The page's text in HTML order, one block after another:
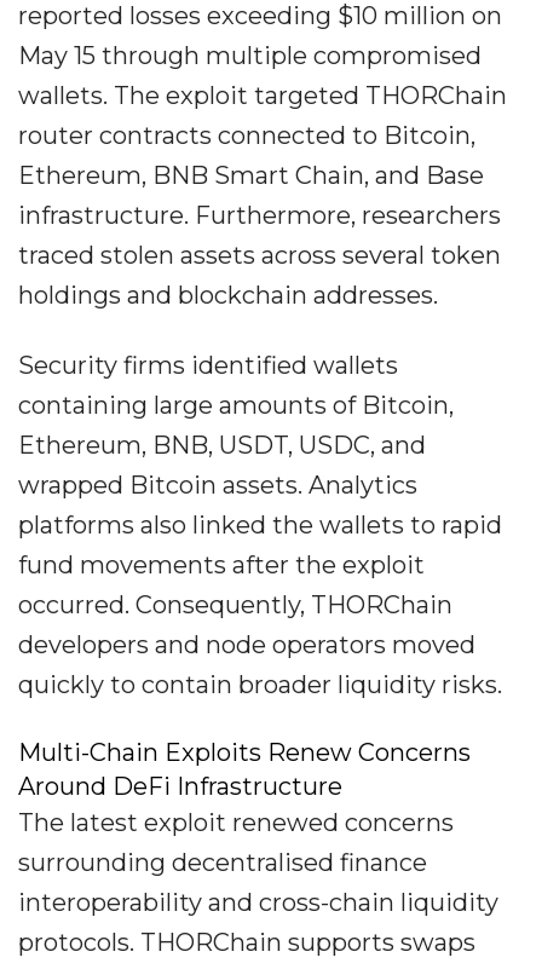
reported losses exceeding $10 million on
May 15 through multiple compromised
wallets. The exploit targeted THORChain
router contracts connected to Bitcoin,
Ethereum, BNB Smart Chain, and Base
infrastructure. Furthermore, researchers
traced stolen assets across several token
holdings and blockchain addresses.
Security firms identified wallets
containing large amounts of Bitcoin,
Ethereum, BNB, USDT, USDC, and
wrapped Bitcoin assets. Analytics
platforms also linked the wallets to rapid
fund movements after the exploit
occurred. Consequently, THORChain
developers and node operators moved
quickly to contain broader liquidity risks.
Multi-Chain Exploits Renew Concerns
Around DeFi Infrastructure
The latest exploit renewed concerns
surrounding decentralised finance
interoperability and cross-chain liquidity
protocols. THORChain supports swaps